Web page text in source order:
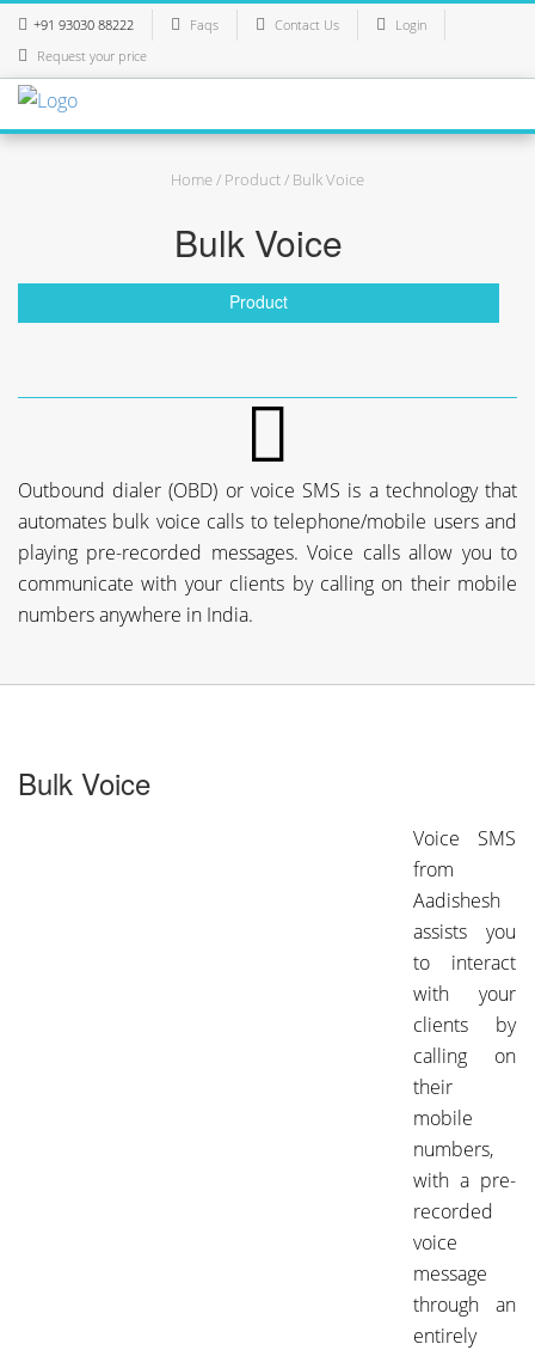
+91 93030 88222 Faqs Contact Us
Login
Request your price
Home/ Product/ Bulk Voice
Bulk Voice
Product
Outbound dialer (OBD) or voice SMS is a technology that
automates bulk voice calls to telephone/mobile users and
playing pre-recorded messages. Voice calls allow you to
communicate with your clients by calling on their mobile
numbers anywhere in India.
Bulk Voice
Voice SMS
from
Aadishesh
assists you
to interact
with your
clients by
calling on
their
mobile
numbers,
with a pre-
recorded
voice
message
through an
entirely